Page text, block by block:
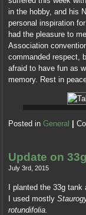
I
would
as
reduce
in
a
study
in the hobby, and his
personal inspiration
had the pleasure to
Association
commanded respect,
afraid to have fun as
memory. Rest in
Posted inGeneral
Update on
July 3rd, 2015
I planted the 33g
I used mostly
rotundifolia.